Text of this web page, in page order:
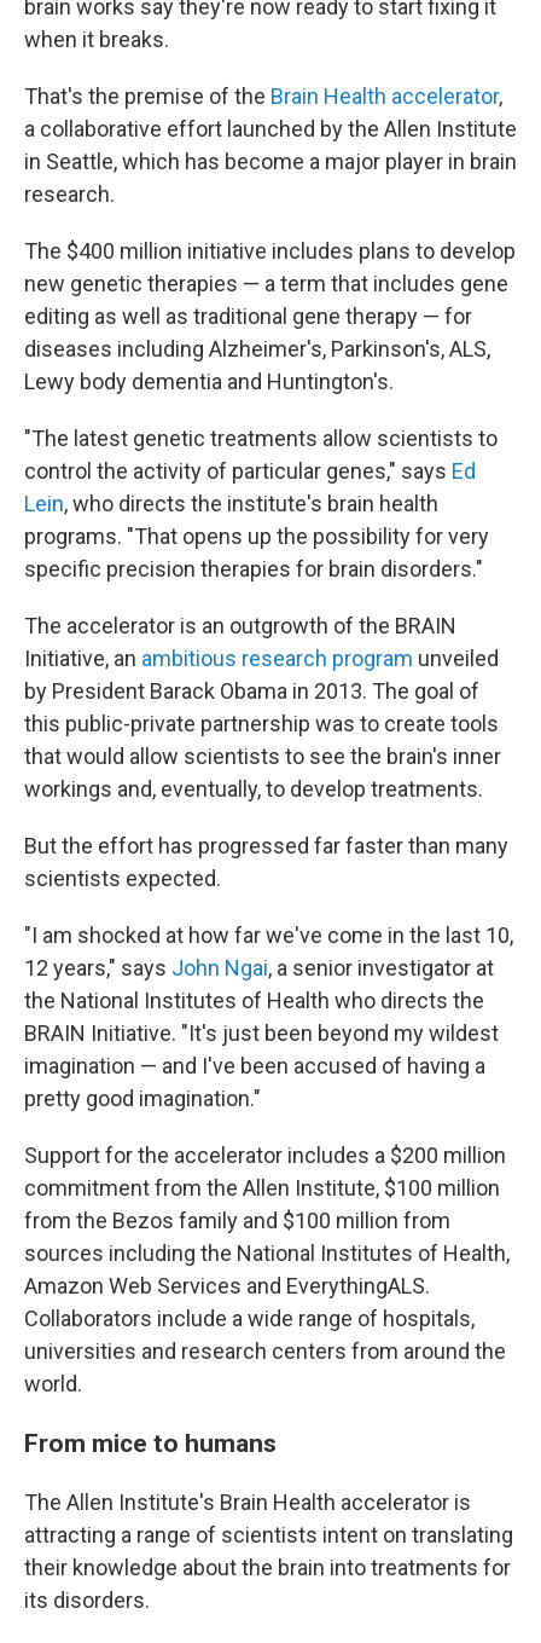
brain works say they're now ready to start fixing it
when it breaks.
That's the premise of the Brain Health accelerator,
a collaborative effort launched by the Allen Institute
in Seattle, which has become a major player in brain
research.
The $400 million initiative includes plans to develop
new genetic therapies — a term that includes gene
editing as well as traditional gene therapy — for
diseases including Alzheimer's, Parkinson's, ALS,
Lewy body dementia and Huntington's.
"The latest genetic treatments allow scientists to
control the activity of particular genes," says Ed
Lein, who directs the institute's brain health
programs. "That opens up the possibility for very
specific precision therapies for brain disorders."
The accelerator is an outgrowth of the BRAIN
Initiative, an ambitious research program unveiled
by President Barack Obama in 2013. The goal of
this public-private partnership was to create tools
that would allow scientists to see the brain's inner
workings and, eventually, to develop treatments.
But the effort has progressed far faster than many
scientists expected.
"I am shocked at how far we've come in the last 10,
12 years," says John Ngai, a senior investigator at
the National Institutes of Health who directs the
BRAIN Initiative. "It's just been beyond my wildest
imagination — and I've been accused of having a
pretty good imagination."
Support for the accelerator includes a $200 million
commitment from the Allen Institute, $100 million
from the Bezos family and $100 million from
sources including the National Institutes of Health,
Amazon Web Services and EverythingALS.
Collaborators include a wide range of hospitals,
universities and research centers from around the
world.
From mice to humans
The Allen Institute's Brain Health accelerator is
attracting a range of scientists intent on translating
their knowledge about the brain into treatments for
its disorders.